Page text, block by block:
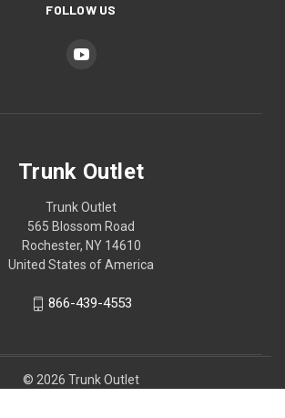
FOLLOW US
Trunk Outlet
Trunk Outlet
565 Blossom Road
Rochester, NY 14610
United States of America
866-439-4553
© 2026 Trunk Outlet